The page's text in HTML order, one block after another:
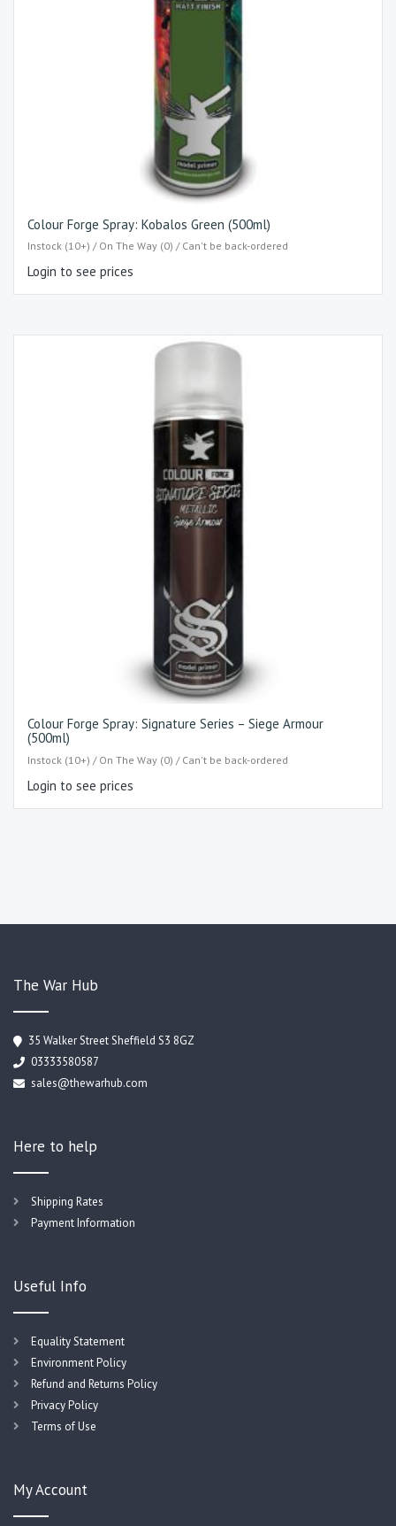
Colour Forge Spray: Kobalos Green (500ml)
Instock (10+) / On The Way (0) / Can't be back-ordered
Login to see prices
Colour Forge Spray: Signature Series – Siege Armour
(500ml)
Instock (10+) / On The Way (0) / Can't be back-ordered
Login to see prices
The War Hub
35 Walker Street Sheffield S3 8GZ
03333580587
sales@thewarhub.com
Here to help
Shipping Rates
Payment Information
Useful Info
Equality Statement
Environment Policy
Refund and Returns Policy
Privacy Policy
Terms of Use
My Account